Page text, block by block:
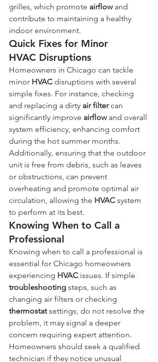
grilles, which promote airflow and
contribute to maintaining a healthy
indoor environment.
Quick Fixes for Minor
HVAC Disruptions
Homeowners in Chicago can tackle
minor HVAC disruptions with several
simple fixes. For instance, checking
and replacing a dirty air filter can
significantly improve airflow and overall
system efficiency, enhancing comfort
during the hot summer months.
Additionally, ensuring that the outdoor
unit is free from debris, such as leaves
or obstructions, can prevent
overheating and promote optimal air
circulation, allowing the HVAC system
to perform at its best.
Knowing When to Call a
Professional
Knowing when to call a professional is
essential for Chicago homeowners
experiencing HVAC issues. If simple
troubleshooting steps, such as
changing air filters or checking
thermostat settings, do not resolve the
problem, it may signal a deeper
concern requiring expert attention.
Homeowners should seek a qualified
technician if they notice unusual